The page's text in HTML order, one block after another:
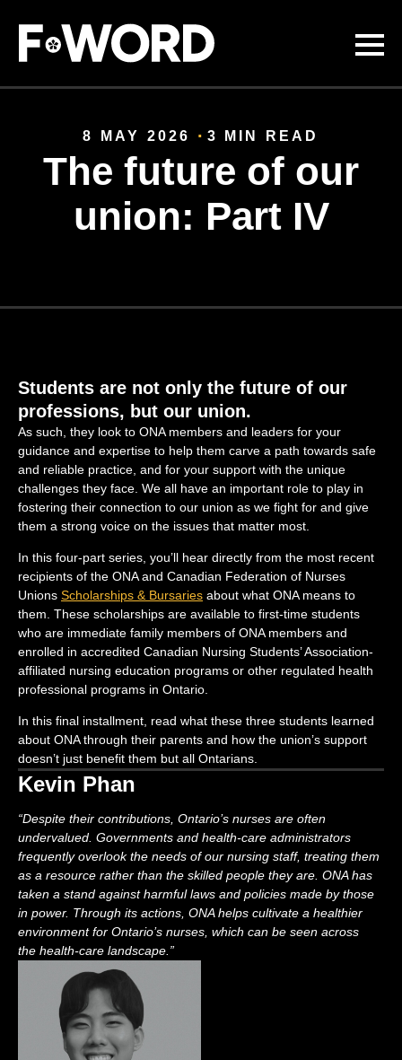
main
content
8 MAY 2026 3 MIN READ
The future of our
union: Part IV
Students are not only the future of our
professions, but our union.
As such, they look to ONA members and leaders for your
guidance and expertise to help them carve a path towards safe
and reliable practice, and for your support with the unique
challenges they face. We all have an important role to play in
fostering their connection to our union as we fight for and give
them a strong voice on the issues that matter most.
In this four-part series, you’ll hear directly from the most recent
recipients of the ONA and Canadian Federation of Nurses
Unions Scholarships & Bursaries about what ONA means to
them. These scholarships are available to first-time students
who are immediate family members of ONA members and
enrolled in accredited Canadian Nursing Students’ Association-
affiliated nursing education programs or other regulated health
professional programs in Ontario.
In this final installment, read what these three students learned
about ONA through their parents and how the union’s support
doesn’t just benefit them but all Ontarians.
Kevin Phan
“Despite their contributions, Ontario’s nurses are often
undervalued. Governments and health-care administrators
frequentlyoverlook the needs of our nursing staff, treating them
as a resource rather than the skilled people they are. ONAhas
taken a stand against harmful laws and policies made by those
in power. Through its actions, ONA helps cultivate a healthier
environment for Ontario’s nurses, which can be seen across
the health-care landscape. ”